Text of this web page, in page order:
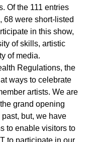
Of the 111 entries
68 were short-listed
in this show,
of skills, artistic
of media.
Regulations, the
ways to celebrate
artists. We are
grand opening
but, we have
to enable visitors to
to participate in our